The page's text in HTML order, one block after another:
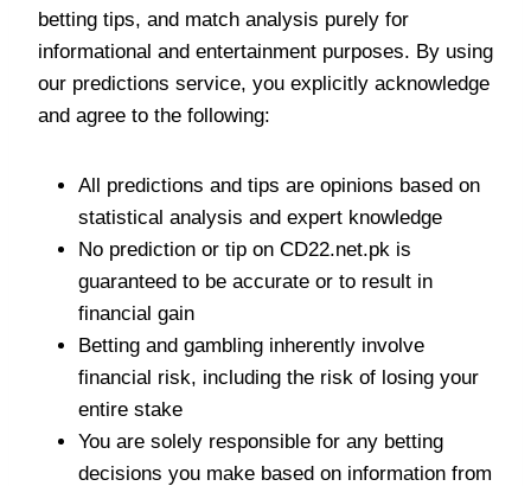
betting tips, and match analysis purely for
informational and entertainment purposes. By using
our predictions service, you explicitly acknowledge
and agree to the following:
All predictions and tips are opinions based on
statistical analysis and expert knowledge
No prediction or tip on CD22.net.pk is
guaranteed to be accurate or to result in
financial gain
Betting and gambling inherently involve
financial risk, including the risk of losing your
entire stake
You are solely responsible for any betting
decisions you make based on information from